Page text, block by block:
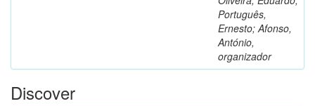
Português,
Ernesto; Afonso,
António,
organizador
Discover